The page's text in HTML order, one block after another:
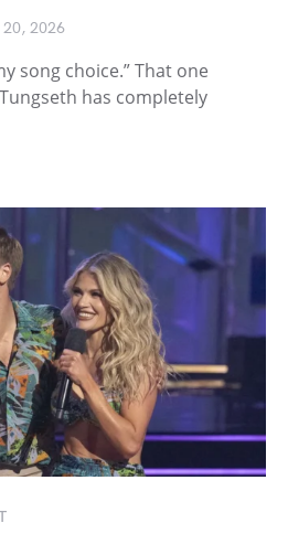
2026
song choice.” That one
has completely